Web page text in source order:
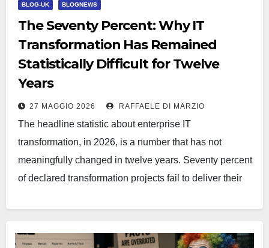
BLOG-UK BLOGNEWS
The Seventy Percent: Why IT
Transformation Has Remained
Statistically Difficult for Twelve
Years
27 MAGGIO 2026 RAFFAELE DI MARZIO
The headline statistic about enterprise IT
transformation, in 2026, is a number that has not
meaningfully changed in twelve years. Seventy percent
of declared transformation projects fail to deliver their